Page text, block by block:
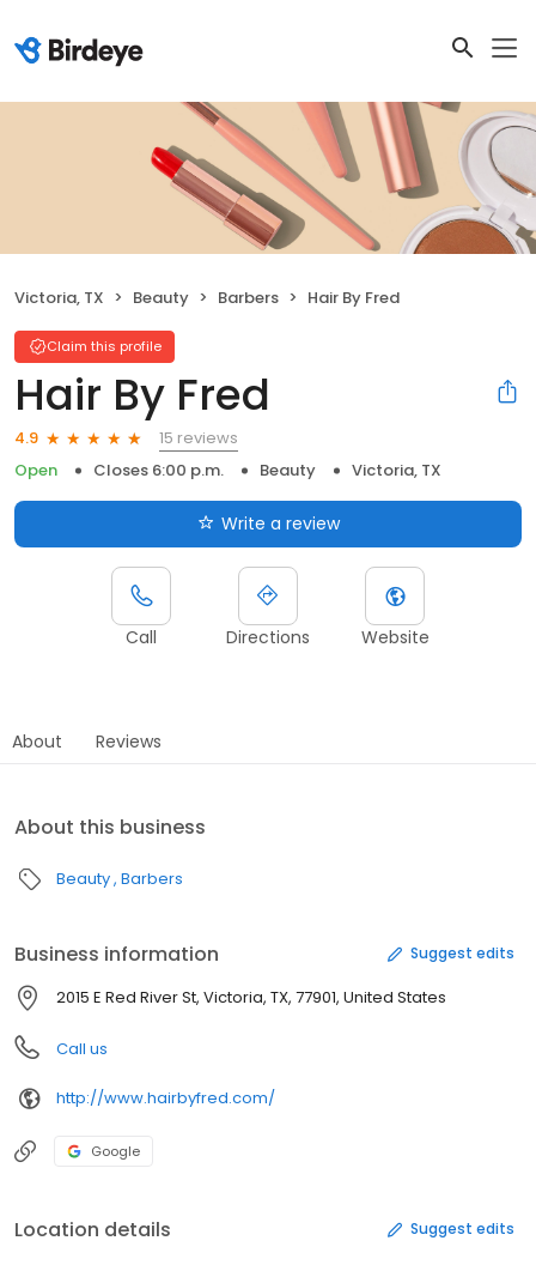
Victoria, TX Beauty Barbers Hair By Fred
Claim this profile
Hair By Fred
4.9
15 reviews
Open
Closes 6:00 p.m. Beauty Victoria, TX
Write a review
Call Directions Website
About Reviews
About this business
Beauty Barbers
Business information Suggest edits
2015 E Red River St, Victoria, TX, 77901, United States
Call us
http://www.hairbyfred.com/
Google
Location details Suggest edits